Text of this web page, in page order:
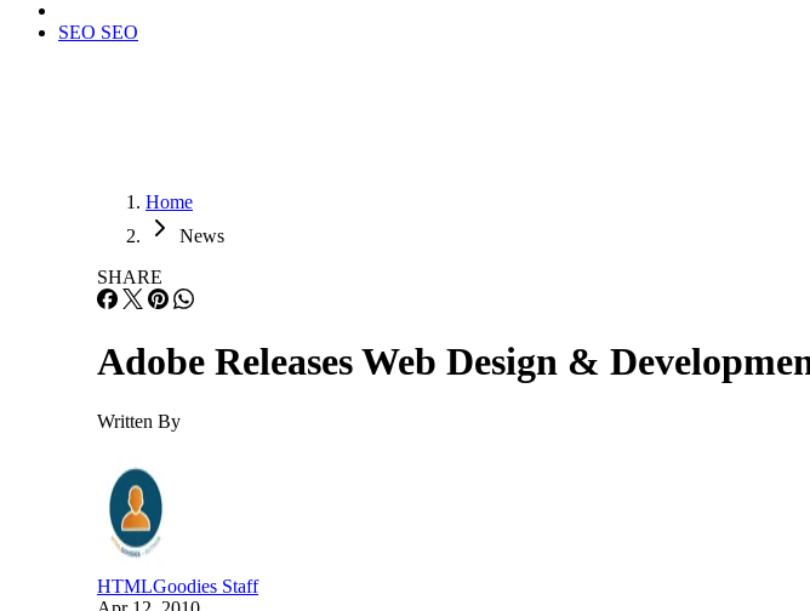
SEO SEO
Home
News
SHARE
Adobe Releases Web Design &
Written By
HTMLGoodies Staff